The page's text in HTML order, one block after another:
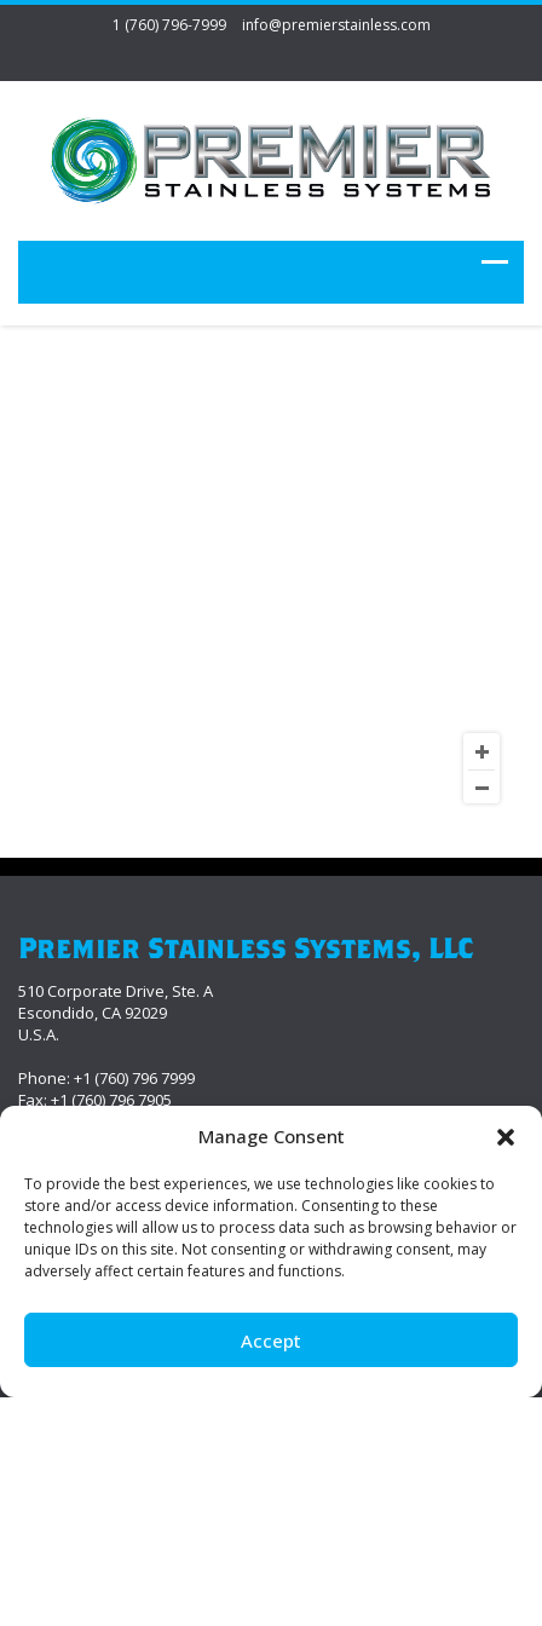
Manage Consent
To provide the best experiences, we use technologies like cookies to
store and/or access device information. Consenting to these
technologies will allow us to process data such as browsing behavior or
unique IDs on this site. Not consenting or withdrawing consent, may
adversely affect certain features and functions.
Accept
1 (760) 796-7999 info@premierstainless.com
Premier Stainless Systems, LLC
510 Corporate Drive, Ste. A
Escondido, CA 92029
U.S.A.
Phone: +1 (760) 796 7999
Fax: +1 (760) 796 7905
Visit Us